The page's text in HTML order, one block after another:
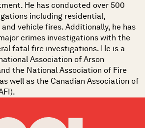
He has conducted over 500
including residential,
vehicle fires. Additionally, he has
crimes investigations with the
fatal fire investigations. He is a
Association of Arson
the National Association of Fire
well as the Canadian Association of